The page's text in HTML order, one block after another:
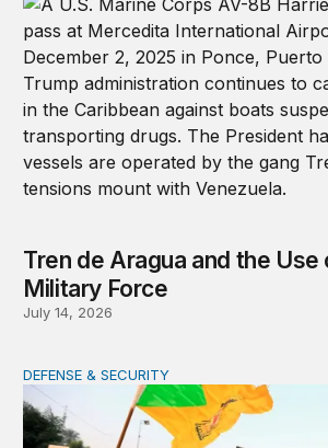
Tren de Aragua and the Use
Military Force
July 14, 2026
War in the Middle East: Iran could
DEFENSE & SECURITY